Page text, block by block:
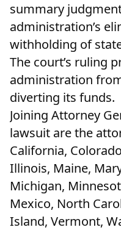
summary
administration’s
withholding of
The court’s ruling
administration
diverting its funds.
Joining Attorney
lawsuit are the
California,
Illinois, Maine,
Michigan,
Mexico, North
Island, Vermont,